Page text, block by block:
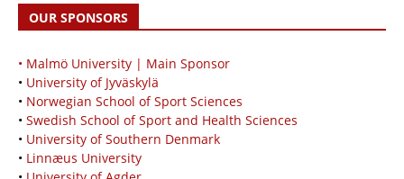
OUR SPONSORS
• Malmö University | Main Sponsor
• University of Jyväskylä
• Norwegian School of Sport Sciences
• Swedish School of Sport and Health Sciences
• University of Southern Denmark
• Linnæus University